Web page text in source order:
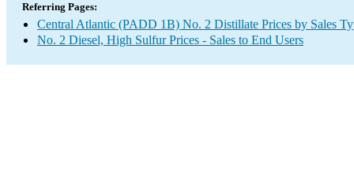
Referring Pages:
Central Atlantic (PADD 1B) No. 2 Distillate Prices by Sales
No. 2 Diesel, High Sulfur Prices - Sales to End Users